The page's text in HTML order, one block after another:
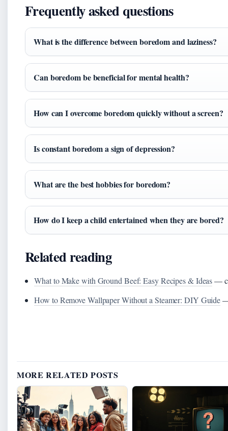
Frequently asked questions
What is the difference between boredom and laziness?
Can boredom be beneficial for mental health?
How can I overcome boredom quickly without a screen?
Is constant boredom a sign of depression?
What are the best hobbies for boredom?
How do I keep a child entertained when they are bored?
Related reading
What to Make with Ground Beef: Easy Recipes & Ideas—
How to Remove Wallpaper Without a Steamer: DIY Guide
MORE RELATED POSTS